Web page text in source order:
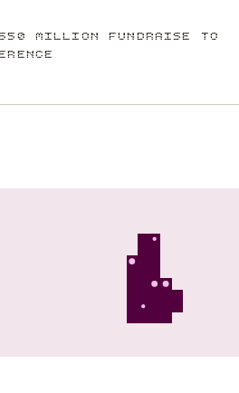
MILLION FUNDRAISE TO